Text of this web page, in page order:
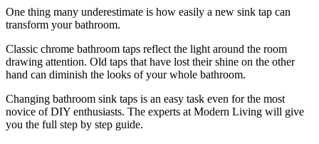
One thing many underestimate is how easily a new sink tap can
transform your bathroom.
Classic chrome bathroom taps reflect the light around the room
drawing attention. Old taps that have lost their shine on the other
hand can diminish the looks of your whole bathroom.
Changing bathroom sink taps is an easy task even for the most
novice of DIY enthusiasts. The experts at Modern Living will give
you the full step by step guide.